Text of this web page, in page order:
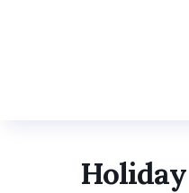
Holiday